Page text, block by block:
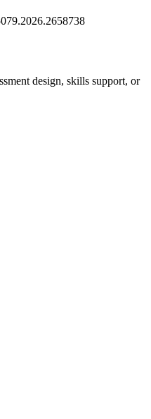
design, skills support, or